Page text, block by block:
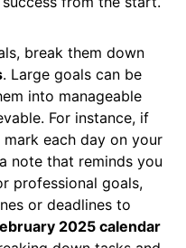
break them down
. Large goals can be
into manageable
For instance, if
each day on your
note that reminds you
professional goals,
or deadlines to
2025 calendar